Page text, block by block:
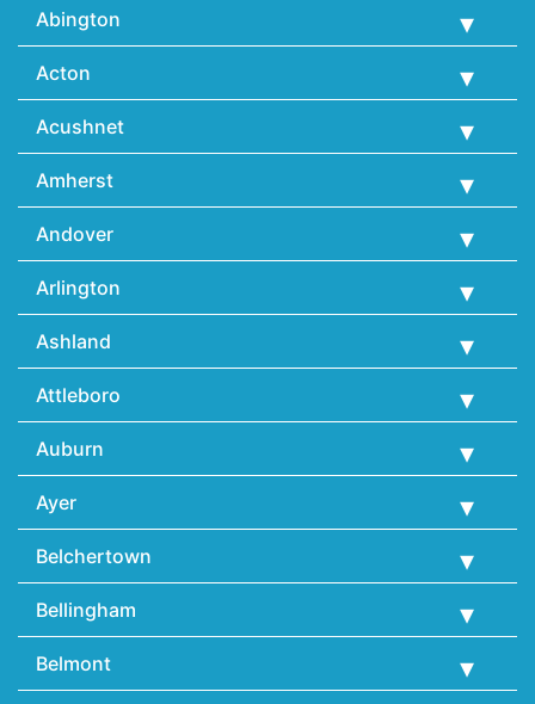
Abington
Acton
Acushnet
Amherst
Andover
Arlington
Ashland
Attleboro
Auburn
Ayer
Belchertown
Bellingham
Belmont